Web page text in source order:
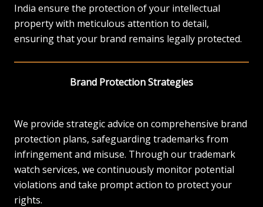
India ensure the protection of your intellectual
property with meticulous attention to detail,
ensuring that your brand remains legally protected.
Brand Protection Strategies
We provide strategic advice on comprehensive brand
protection plans, safeguarding trademarks from
infringement and misuse. Through our trademark
watch services, we continuously monitor potential
violations and take prompt action to protect your
rights.